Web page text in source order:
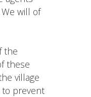
will of
the
these
village
to prevent